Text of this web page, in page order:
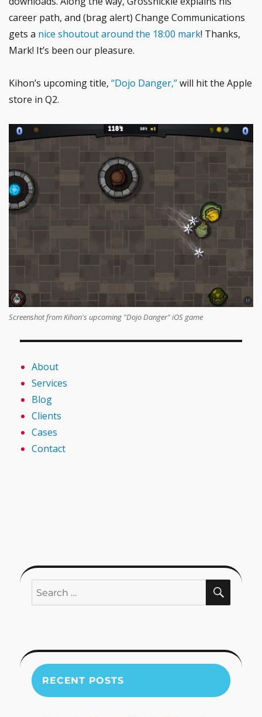
career path, and (brag alert) Change Communications
gets a nice shoutout around the 18:00 mark! Thanks,
Mark! It’s been our pleasure.
Kihon’s upcoming title, “Dojo Danger,”will hit the Apple
store in Q2.
Screenshot from Kihon's upcoming "Dojo Danger" iOS game
About
Services
Blog
Clients
Cases
Contact
Search
for:
RECENT POSTS